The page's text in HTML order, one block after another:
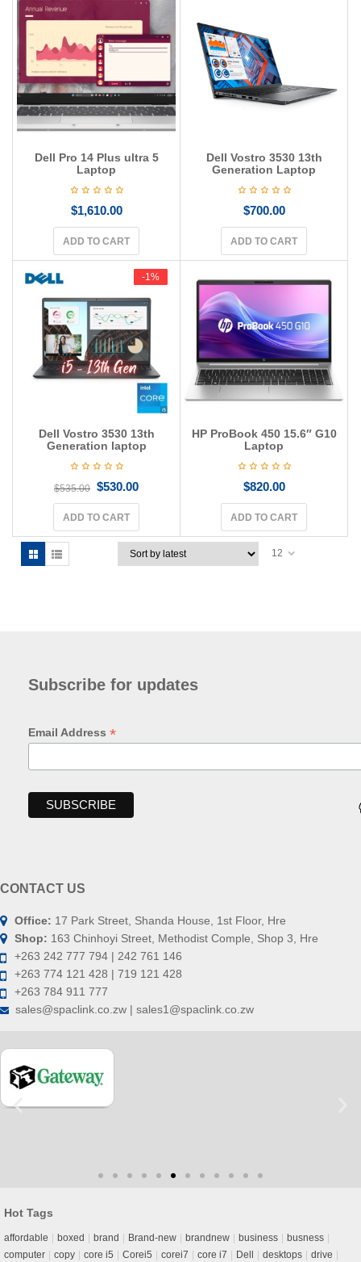
Dell Pro 14 Plus ultra 5
Laptop
$1,610.00
ADD TO CART
Dell Vostro 3530 13th
Generation Laptop
$700.00
ADD TO CART
-1%
-1%
Dell Vostro 3530 13th
Generation laptop
$535.00 $530.00
ADD TO CART
HP ProBook 450 15.6″ G10
Laptop
$820.00
ADD TO CART
12
Subscribe for updates
Email Address *
CONTACT US
Office: 17 Park Street, Shanda House, 1st Floor, Hre
Shop: 163 Chinhoyi Street, Methodist Comple, Shop 3, Hre
+263 242 777 794 | 242 761 146
+263 774 121 428 | 719 121 428
+263 784 911 777
sales@spaclink.co.zw | sales1@spaclink.co.zw
Hot Tags
affordable boxed brand Brand-new brandnew business
busness
computer
copy core i5 Corei5 corei7 core i7 Dell desktops drive